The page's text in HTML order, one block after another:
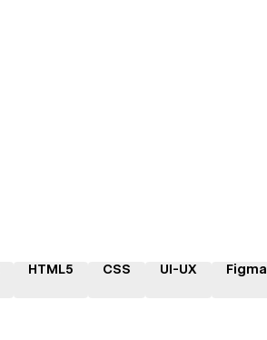
HTML5 CSS UI-UX Figma